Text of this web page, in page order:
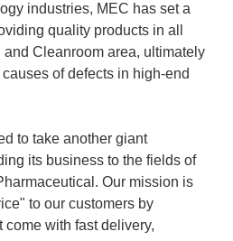
industries, MEC has set a
quality products in all
Cleanroom area, ultimately
of defects in high-end
to take another giant
its business to the fields of
Our mission is
to our customers by
with fast delivery,